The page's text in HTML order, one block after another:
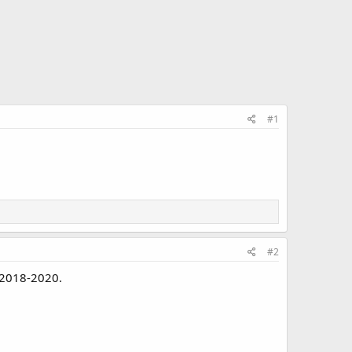
#1
#2
2020.